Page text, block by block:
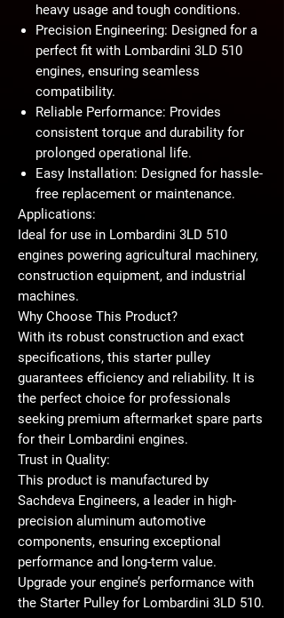
heavy usage and tough conditions.
Precision Engineering: Designed for a
perfect fit with Lombardini 3LD 510
engines, ensuring seamless
compatibility.
Reliable Performance: Provides
consistent torque and durability for
prolonged operational life.
Easy Installation: Designed for hassle-
free replacement or maintenance.
Applications:
Ideal for use in Lombardini 3LD 510
engines powering agricultural machinery,
construction equipment, and industrial
machines.
Why Choose This Product?
With its robust construction and exact
specifications, this starter pulley
guarantees efficiency and reliability. It is
the perfect choice for professionals
seeking premium aftermarket spare parts
for their Lombardini engines.
Trust in Quality:
This product is manufactured by
Sachdeva Engineers, a leader in high-
precision aluminum automotive
components, ensuring exceptional
performance and long-term value.
Upgrade your engine’s performance with
the Starter Pulley for Lombardini 3LD 510.